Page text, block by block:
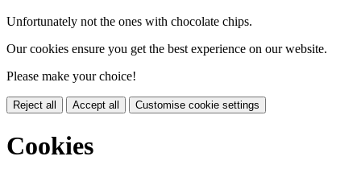
Unfortunately not the ones with chocolate chips.
Our cookies ensure you get the best experience on our website.
Please make your choice!
Reject all Accept all Customise cookie settings
Cookies